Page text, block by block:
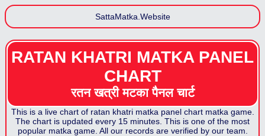
SattaMatka.Website
RATAN KHATRI MATKA PANEL
CHART
रतन खत्री मटका पैनलचार्ट
This is a live chart of ratan khatri matka panel chartmatka game.
The chart is updated every 15 minutes. This is one of the most
popular matka game. All our records are verified by our team.